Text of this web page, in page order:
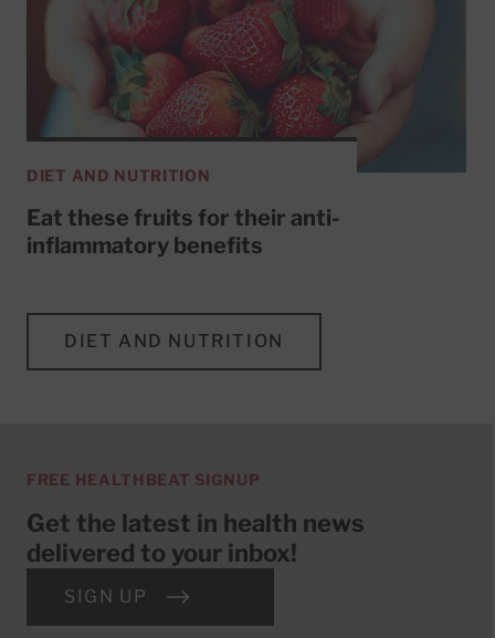
DIET AND NUTRITION
Eat these fruits for their anti-
inflammatory benefits
DIET AND NUTRITION
FREE HEALTHBEAT SIGNUP
Get the latest in health news
delivered to your inbox!
SIGN UP